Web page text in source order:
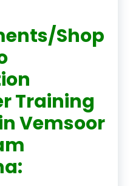
Shop
Training
Vemsoor